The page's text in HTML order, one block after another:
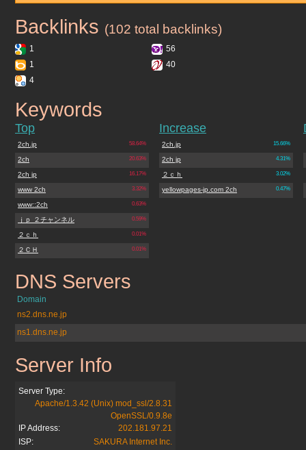
2ch.jp
Backlinks (102 total backlinks)
1
56
1
40
4
2ch.jp
Keywords
Top
58.64%
2ch.jp
20.63%
2ch
16.17%
2ch jp
3.32%
www 2ch
0.63%
www::2ch
0.59%
ｊｐ ２チャンネル
0.01%
２ｃｈ
0.01%
２ＣＨ
Increase
15.66%
2ch.jp
4.31%
2ch jp
3.02%
２ｃｈ
0.47%
yellowpages-jp.com 2ch
2ch.jp
DNS Servers
Domain
ns2.dns.ne.jp
ns1.dns.ne.jp
2ch.jp
Server Info
Server Type:
Apache/1.3.42 (Unix) mod_ssl/2.8.31
OpenSSL/0.9.8e
IP Address:
202.181.97.21
ISP:
SAKURA Internet Inc.